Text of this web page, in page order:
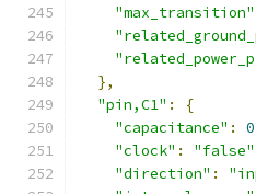
"max_transition"
},
"pin,C1" :
{
"capacitance" :
"clock" : "false"
"direction" :